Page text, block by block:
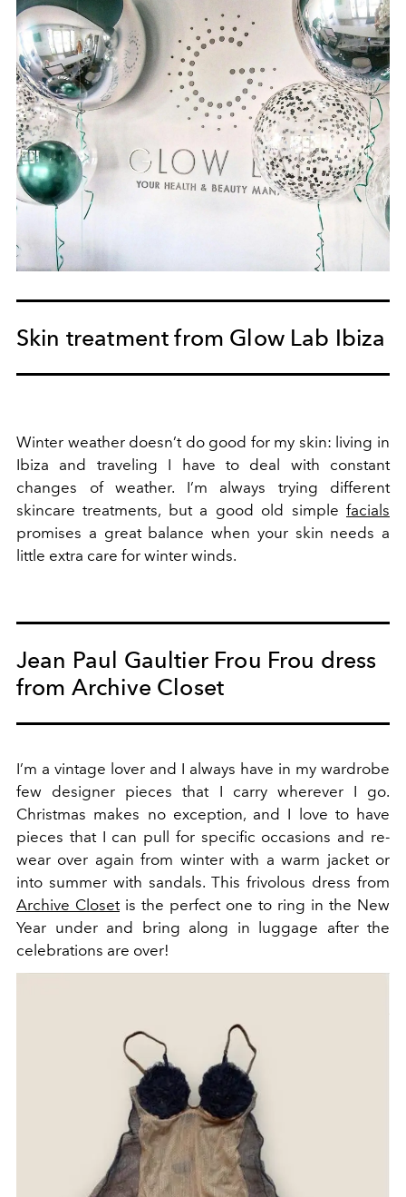
Skin treatment from Glow Lab Ibiza
Winter weather doesn’t do good for my skin: living in
Ibiza and traveling I have to deal with constant
changes of weather. I’m always trying different
skincare treatments, but a good old simple facials
promises a great balance when your skin needs a
little extra care for winter winds.
Jean Paul Gaultier Frou Frou dress
from Archive Closet
I’m a vintage lover and I always have in my wardrobe
few designer pieces that I carry wherever I go.
Christmas makes no exception, and I love to have
pieces that I can pull for specific occasions and re-
wear over again from winter with a warm jacket or
into summer with sandals. This frivolous dress from
Archive Closetis the perfect one to ring in the New
Year under and bring along in luggage after the
celebrations are over!